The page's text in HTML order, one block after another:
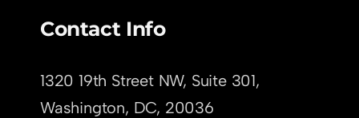
Contact Info
1320 19th Street NW, Suite 301,
Washington, DC, 20036